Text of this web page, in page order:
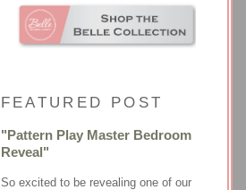
FEATURED POST
"Pattern Play Master Bedroom
Reveal"
So excited to be revealing one of our